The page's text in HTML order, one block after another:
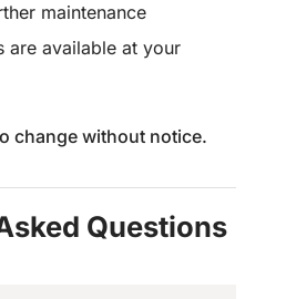
maintenance
are available at your
change without notice.
Questions